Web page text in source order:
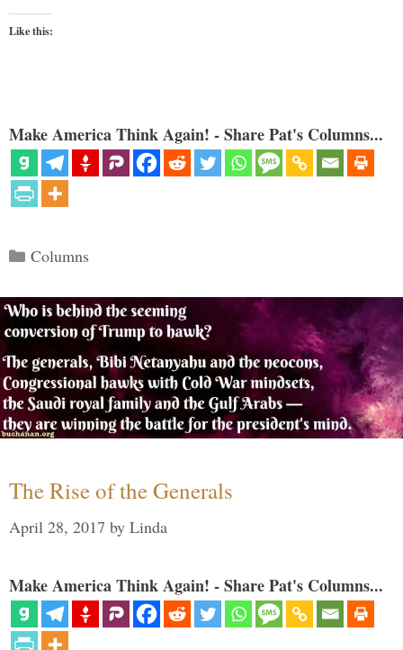
Like this:
Make America Think Again! - Share Pat's Columns...
Categories
Columns
The Rise of the Generals
April 28, 2017 by Linda
Make America Think Again! - Share Pat's Columns...